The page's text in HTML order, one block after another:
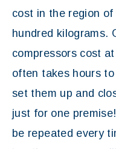
cost in the region
hundred kilograms.
compressors cost
often takes hours
set them up and
just for one
be repeated every